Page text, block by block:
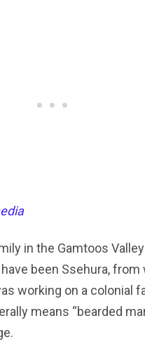
in the Gamtoos
been Ssehura, from
working on a colonial
means “bearded